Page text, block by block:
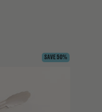
SAVE 50%